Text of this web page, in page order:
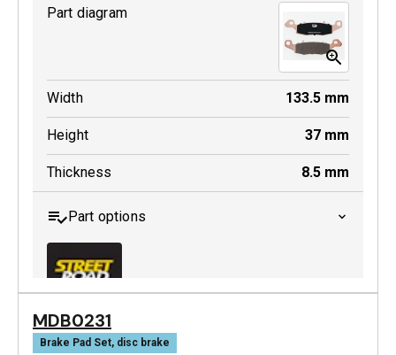
Part diagram
Width 133.5 mm
Height 37 mm
Thickness 8.5 mm
Part options
MDB0229 SRT
MDB0231
Brake Pad Set, disc brake